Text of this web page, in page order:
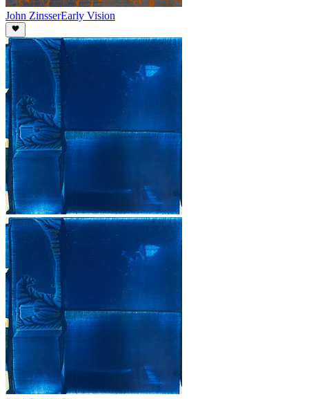
John ZinsserEarly Vision